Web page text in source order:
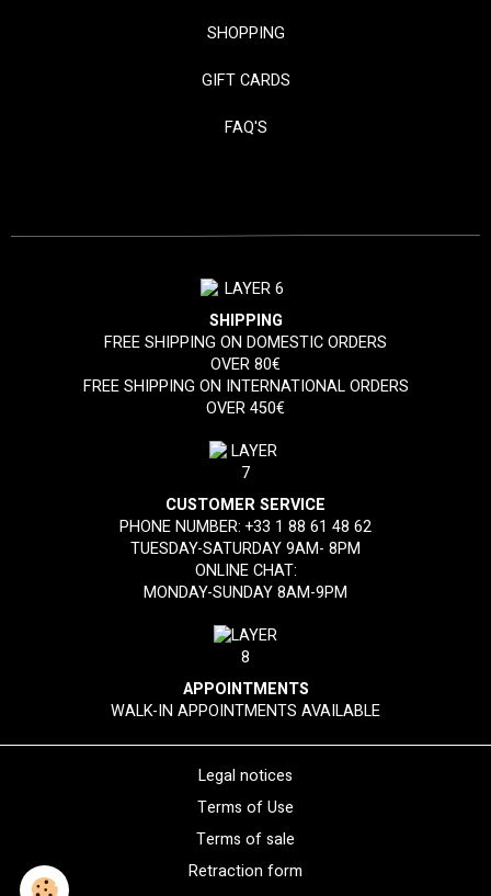
SHOPPING
GIFT CARDS
FAQ'S
SHIPPING
FREE SHIPPING ON DOMESTIC ORDERS
OVER 80€
FREE SHIPPING ON INTERNATIONAL ORDERS
OVER 450€
CUSTOMER SERVICE
PHONE NUMBER:+33 1 88 61 48 62
TUESDAY-SATURDAY 9AM- 8PM
ONLINE CHAT:
MONDAY-SUNDAY 8AM-9PM
APPOINTMENTS
WALK-IN APPOINTMENTS AVAILABLE
Legal notices
Terms of Use
Terms of sale
Retraction form